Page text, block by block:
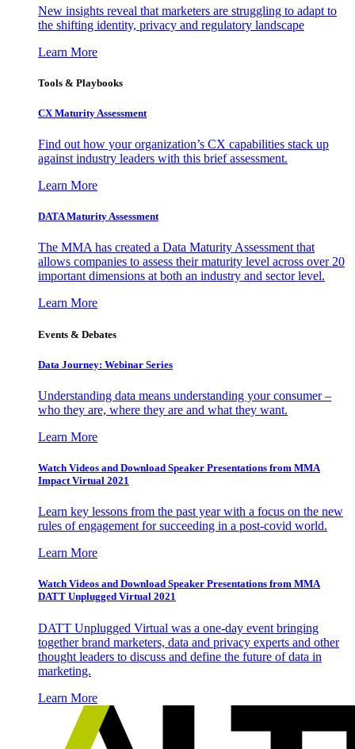
New insights reveal that marketers are struggling to adapt to
the shifting identity, privacy and regulatory landscape
Learn More
Tools & Playbooks
CX Maturity Assessment
Find out how your organization’s CX capabilities stack up
against industry leaders with this brief assessment.
Learn More
DATA Maturity Assessment
The MMA has created a Data Maturity Assessment that
allows companies to assess their maturity level across over 20
important dimensions at both an industry and sector level.
Learn More
Events & Debates
Data Journey: Webinar Series
Understanding data means understanding your consumer –
who they are, where they are and what they want.
Learn More
Watch Videos and Download Speaker Presentations from MMA
Impact Virtual 2021
Learn key lessons from the past year with a focus on the new
rules of engagement for succeeding in a post-covid world.
Learn More
Watch Videos and Download Speaker Presentations from MMA
DATT Unplugged Virtual 2021
DATT Unplugged Virtual was a one-day event bringing
together brand marketers, data and privacy experts and other
thought leaders to discuss and define the future of data in
marketing.
Learn More